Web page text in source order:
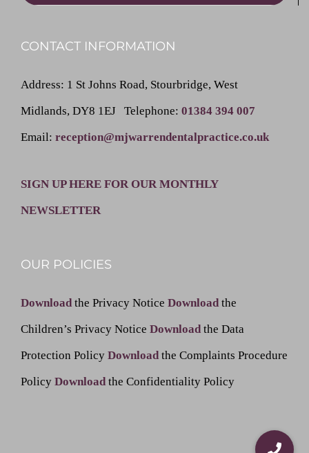
CONTACT INFORMATION
Address: 1 St Johns Road, Stourbridge, West
Midlands, DY8 1EJ Telephone: 01384 394 007
Email: reception@mjwarrendentalpractice.co.uk
SIGN UP HERE FOR OUR MONTHLY
NEWSLETTER
OUR POLICIES
Download the Privacy Notice Download the
Children’s Privacy Notice Download the Data
Protection Policy Download the Complaints Procedure
Policy Download the Confidentiality Policy